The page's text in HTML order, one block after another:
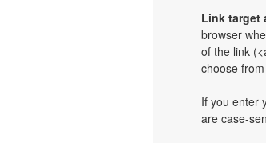
Link target
browser
of the link
choose
If you enter
are case-